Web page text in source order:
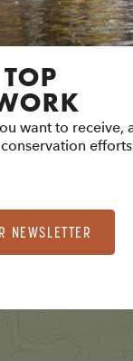
want to receive,
NEWSLETTER